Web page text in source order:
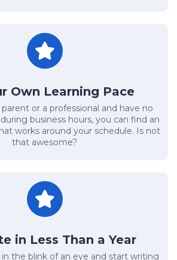
Own Learning Pace
or a professional and have no
business hours, you can find an
works around your schedule. Is not
that awesome?
in Less Than a Year
the blink of an eye and start writing